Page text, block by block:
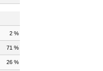
2 %
71 %
26 %